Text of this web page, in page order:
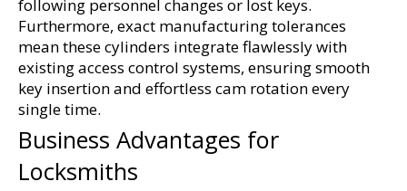
following personnel changes or lost keys.
Furthermore, exact manufacturing tolerances
mean these cylinders integrate flawlessly with
existing access control systems, ensuring smooth
key insertion and effortless cam rotation every
single time.
Business Advantages for
Locksmiths